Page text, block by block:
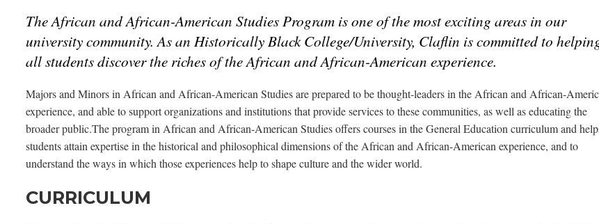
The African and African-American Studies Program is one of the most exciting areas in our
university community. As an Historically Black College/University, Claflin is committed to
all students discover the riches of the African and African-American experience.
Majors and Minors in African and African-American Studies are prepared to be thought-leaders in the African and African-
experience, and able to support organizations and institutions that provide services to these communities, as well as educating the
broader public.The program in African and African-American Studies offers courses in the General Education curriculum and
students attain expertise in the historical and philosophical dimensions of the African and African-American experience, and to
understand the ways in which those experiences help to shape culture and the wider world.
CURRICULUM